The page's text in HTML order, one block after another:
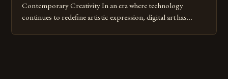
Contemporary Creativity In an era where technology
continues to redefine artistic expression, digital art has